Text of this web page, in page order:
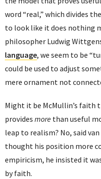
word “real,” which divides
to look like it does nothing
philosopher Ludwig
language, we seem to be
could be used to adjust
mere ornament not
Might it be McMullin’s faith
provides more than useful
leap to realism? No, said
thought his position more
empiricism, he insisted it
by faith.